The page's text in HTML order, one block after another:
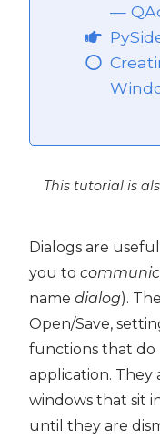
—
This tutorial is
Dialogs are
you to
name dialog).
Open/Save,
functions that do
application. They
windows that sit
until they are